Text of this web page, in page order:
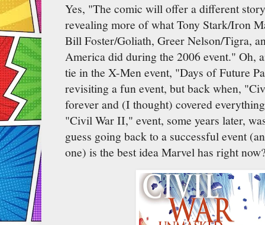
Yes, "The comic will offer a different
revealing more of what Tony Stark/Iron
Bill Foster/Goliath, Greer Nelson/Tigra,
America did during the 2006 event." Oh,
tie in the X-Men event, "Days of Future
revisiting a fun event, but back when,
forever and (I thought) covered
"Civil War II," event, some years later,
guess going back to a successful event
one) is the best idea Marvel has right